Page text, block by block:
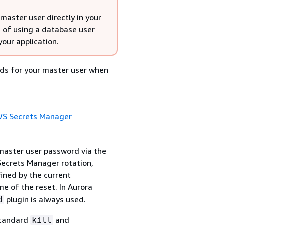
user directly in your
using a database user
application.
for your master user when
Secrets Manager
user password via the
Manager rotation,
by the current
of the reset. In Aurora
plugin is always used.
kill and